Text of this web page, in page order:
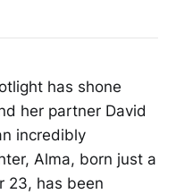
has shone
her partner David
incredibly
Alma, born just a
23, has been